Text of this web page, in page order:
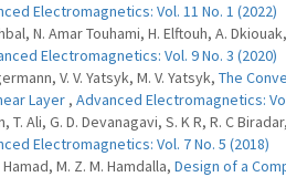
Electromagnetics: Vol. 11 No. 1 (2022)
N. Amar Touhami, H. Elftouh, A. Dkiouak,
Electromagnetics: Vol. 9 No. 3 (2020)
V. V. Yatsyk, M. V. Yatsyk, The
Layer , Advanced Electromagnetics:
T. Ali, G. D. Devanagavi, S. K R, R. C Biradar,
Electromagnetics: Vol. 7 No. 5 (2018)
Hamad, M. Z. M. Hamdalla, Design of a